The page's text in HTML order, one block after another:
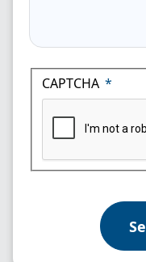
CAPTCHA